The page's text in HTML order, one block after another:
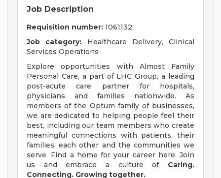
Job Description
Requisition number: 1061132
Job category: Healthcare Delivery, Clinical
Services Operations
Explore opportunities with Almost Family
Personal Care, a part of LHC Group, a leading
post-acute care partner for hospitals,
physicians and families nationwide. As
members of the Optum family of businesses,
we are dedicated to helping people feel their
best, including our team members who create
meaningful connections with patients, their
families, each other and the communities we
serve. Find a home for your career here. Join
us and embrace a culture of Caring.
Connecting. Growing together.